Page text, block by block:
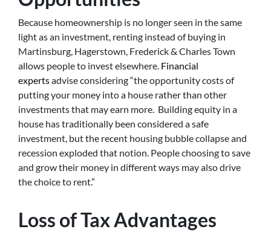
Because homeownership is no longer seen in the same
light as an investment, renting instead of buying in
Martinsburg, Hagerstown, Frederick & Charles Town
allows people to invest elsewhere. Financial
expertsadvise considering “the opportunity costs of
putting your money into a house rather than other
investments that may earn more. Building equity in a
house has traditionally been considered a safe
investment, but the recent housing bubble collapse and
recession exploded that notion. People choosing to save
and grow their money in different ways may also drive
the choice to rent.”
Loss of Tax Advantages